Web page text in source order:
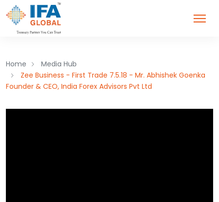
Home
Media Hub
Zee Business - First Trade 7.5.18 - Mr. Abhishek Goenka
Founder & CEO, India Forex Advisors Pvt Ltd